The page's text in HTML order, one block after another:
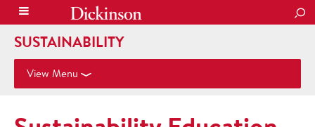
SUSTAINABILITY
View Menu